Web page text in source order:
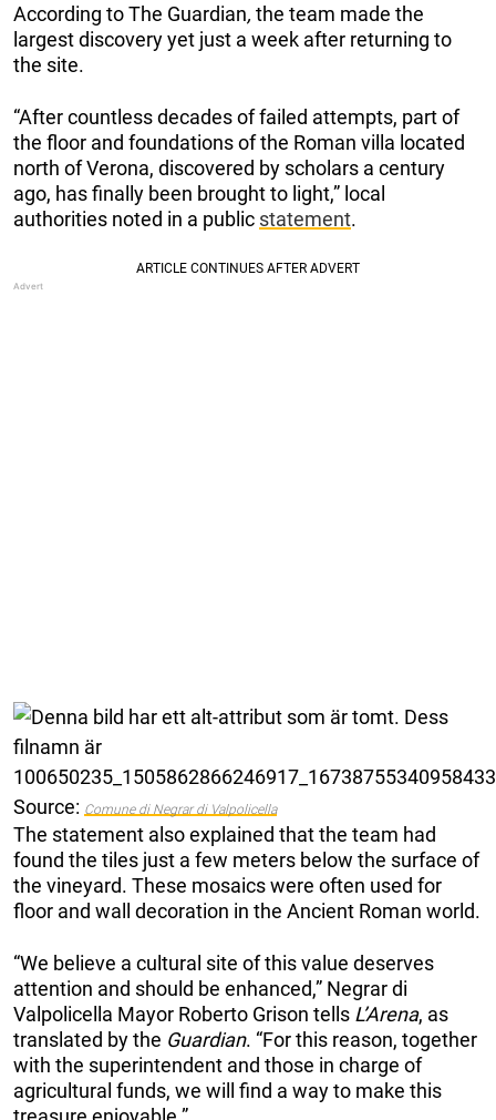
According to The Guardian, the team made the
largest discovery yet just a week after returning to
the site.
“After countless decades of failed attempts, part of
the floor and foundations of the Roman villa located
north of Verona, discovered by scholars a century
ago, has finally been brought to light,” local
authorities noted in a public statement.
Source: Comune di Negrar di Valpolicella
The statement also explained that the team had
found the tiles just a few meters below the surface of
the vineyard. These mosaics were often used for
floor and wall decoration in the Ancient Roman world.
“We believe a cultural site of this value deserves
attention and should be enhanced,” Negrar di
Valpolicella Mayor Roberto Grison tells L’Arena, as
translated by the Guardian. “For this reason, together
with the superintendent and those in charge of
agricultural funds, we will find a way to make this